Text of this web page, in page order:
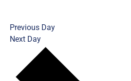
Previous Day
Next Day